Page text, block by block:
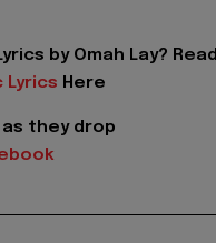
by Omah Lay? Read
Lyrics Here
they drop